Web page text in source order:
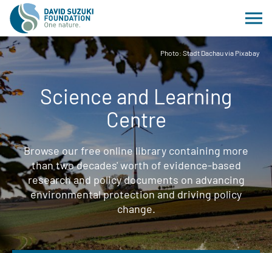
Photo: Stadt Dachau via Pixabay
Science and Learning
Centre
Browse our free online library containing more
than two decades' worth of evidence-based
research and policy documents on advancing
environmental protection and driving policy
change.